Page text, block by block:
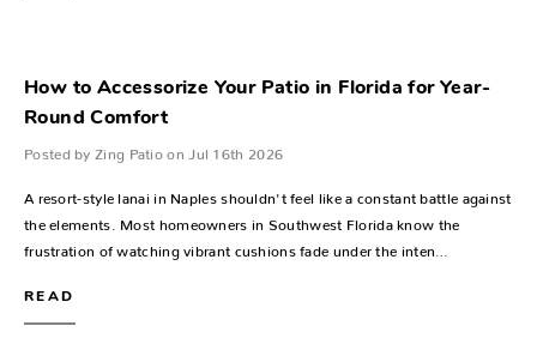
How to Accessorize Your Patio in Florida for Year-
Round Comfort
Posted by Zing Patio on Jul 16th 2026
A resort-style lanai in Naples shouldn't feel like a constant battle against
the elements. Most homeowners in Southwest Florida know the
frustration of watching vibrant cushions fade under the inten…
READ